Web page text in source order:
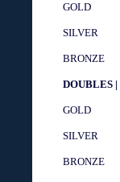
GOLD
SILVER
BRONZE
DOUBLES
GOLD
SILVER
BRONZE